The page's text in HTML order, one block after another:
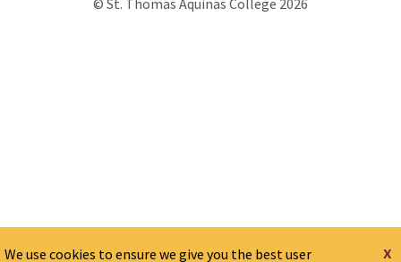
© St. Thomas Aquinas College 2026
We use cookies to ensure we give you the best user x